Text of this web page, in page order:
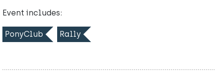
Event includes:
PonyClub Rally